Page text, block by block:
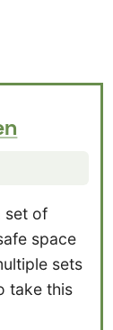
set of
space
sets
take this